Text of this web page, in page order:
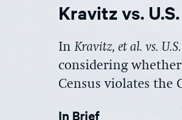
Kravitz vs.
InKravitz, et al. vs.
considering
Census violates the
In Brief